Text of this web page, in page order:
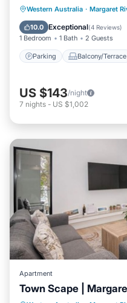
Western Australia · Margaret
10.0 Exceptional(4 Reviews)
1 Bedroom 1 Bath 2 Guests
Parking Balcony/Terrace
Parking
Air Conditioner
US $143/night
7 nights - US $1,002
Apartment
Town Scape |